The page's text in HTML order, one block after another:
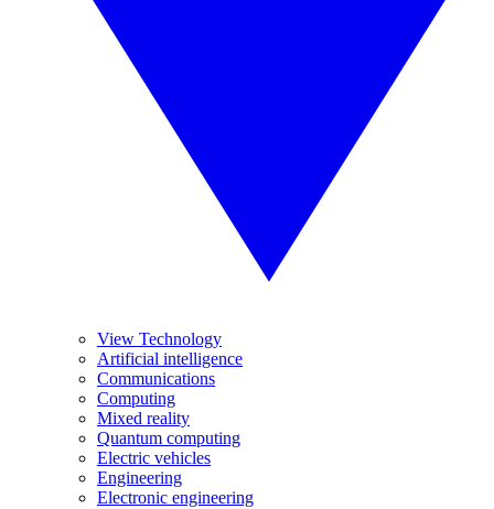
View Technology
Artificial intelligence
Communications
Computing
Mixed reality
Quantum computing
Electric vehicles
Engineering
Electronic engineering